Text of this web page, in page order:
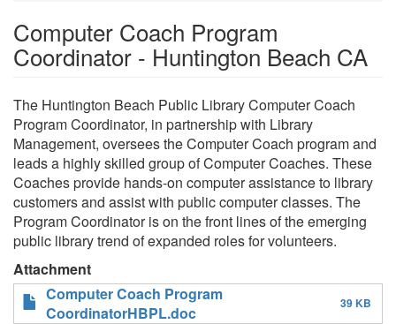
Computer Coach Program
Coordinator - Huntington Beach CA
The Huntington Beach Public Library Computer Coach
Program Coordinator, in partnership with Library
Management, oversees the Computer Coach program and
leads a highly skilled group of Computer Coaches. These
Coaches provide hands-on computer assistance to library
customers and assist with public computer classes. The
Program Coordinator is on the front lines of the emerging
public library trend of expanded roles for volunteers.
Attachment
Computer Coach Program
CoordinatorHBPL.doc
39 KB